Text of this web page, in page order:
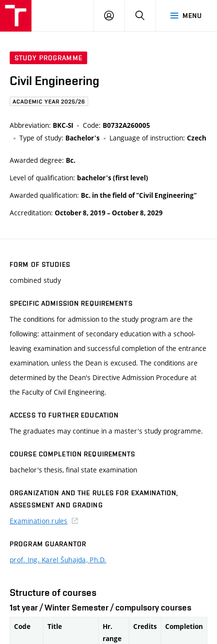
MENU
LOG
STUDY PROGRAMME
Civil Engineering
ACADEMIC YEAR 2025/26
Abbreviation: BKC-SI Code: B0732A260005
Type of study: Bachelor's Language of instruction: Czech
Awarded degree: Bc.
Level of qualification: bachelor's (first level)
Awarded qualification: Bc. in the field of "Civil Engineering"
Accreditation: October 8, 2019–October 8, 2029
FORM OF STUDIES
combined study
SPECIFIC ADMISSION REQUIREMENTS
The conditions for admission to the study program are the
following: attainment of secondary education with a school-
leaving examination and successful completion of the entrance
examination, unless the Dean is excused. The conditions are
determined by the Dean's Directive Admission Procedure at
the Faculty of Civil Engineering.
ACCESS TO FURTHER EDUCATION
The graduates may continue in a master's study programme.
COURSE COMPLETION REQUIREMENTS
bachelor's thesis, final state examination
ORGANIZATION AND THE RULES FOR EXAMINATION,
ASSESSMENT AND GRADING
Examination rules
PROGRAM GUARANTOR
prof. Ing. Karel Šuhajda, Ph.D.
Structure of courses
1st year / Winter Semester / compulsory courses
Code Title
Hr.
range
Credits Completion